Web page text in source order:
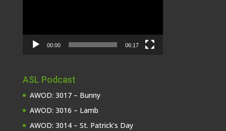
00:00 06:17
ASL Podcast
AWOD: 3017 – Bunny
AWOD: 3016 – Lamb
AWOD: 3014 – St. Patrick’s Day